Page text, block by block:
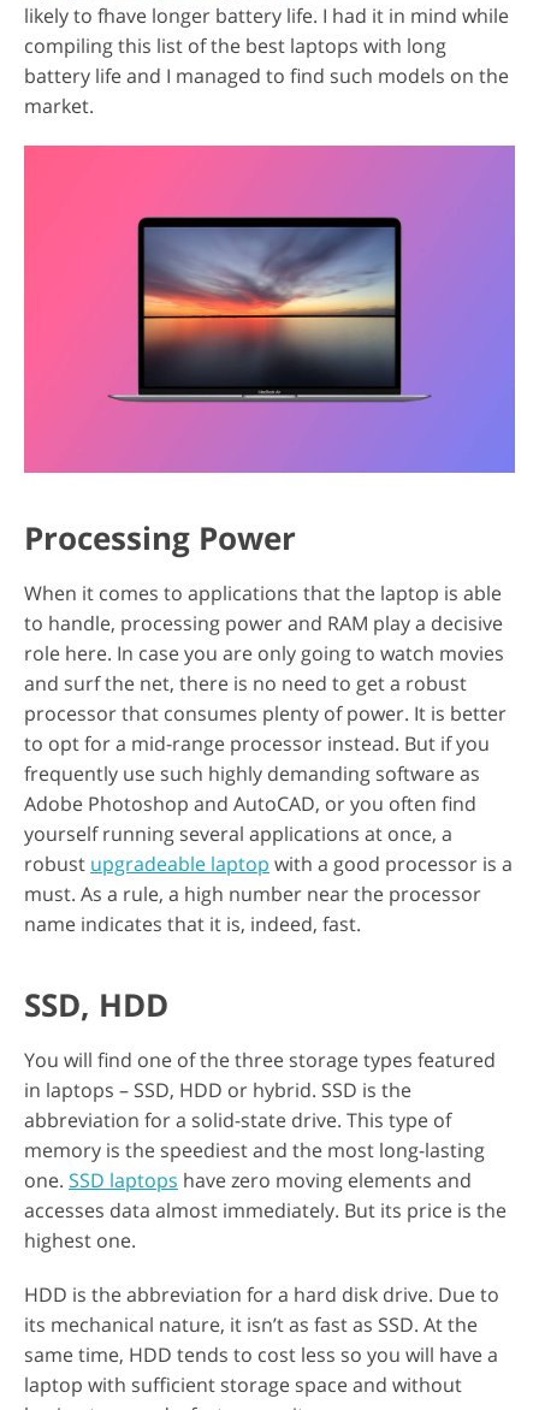
likely to fhave longer battery life. I had it in mind while
compiling this list of the best laptops with long
battery life and I managed to find such models on the
market.
Processing Power
When it comes to applications that the laptop is able
to handle, processing power and RAM play a decisive
role here. In case you are only going to watch movies
and surf the net, there is no need to get a robust
processor that consumes plenty of power. It is better
to opt for a mid-range processor instead. But if you
frequently use such highly demanding software as
Adobe Photoshop and AutoCAD, or you often find
yourself running several applications at once, a
robust upgradeable laptop with a good processor is a
must. As a rule, a high number near the processor
name indicates that it is, indeed, fast.
SSD, HDD
You will find one of the three storage types featured
in laptops – SSD, HDD or hybrid. SSD is the
abbreviation for a solid-state drive. This type of
memory is the speediest and the most long-lasting
one. SSD laptops have zero moving elements and
accesses data almost immediately. But its price is the
highest one.
HDD is the abbreviation for a hard disk drive. Due to
its mechanical nature, it isn’t as fast as SSD. At the
same time, HDD tends to cost less so you will have a
laptop with sufficient storage space and without